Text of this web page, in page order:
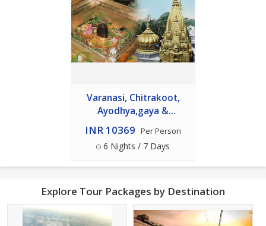
Varanasi, Chitrakoot,
Ayodhya,gaya &
Bodhgaya Tour
INR 10369 Per Person
6 Nights / 7 Days
Explore Tour Packages by Destination